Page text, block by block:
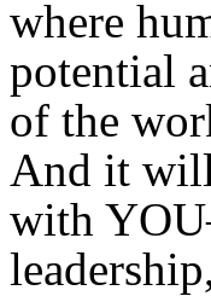
where
potential
of the
And it
with